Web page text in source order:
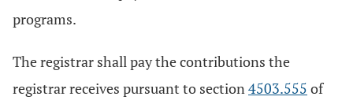
programs.
The registrar shall pay the contributions the
registrar receives pursuant to section4503.555 of